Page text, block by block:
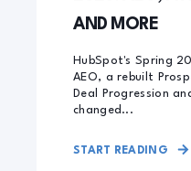
AND MORE
HubSpot's Spring
AEO, a rebuilt
Deal Progression
changed...
START READING